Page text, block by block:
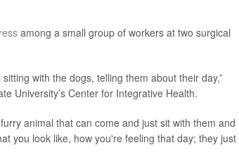
among a small group of workers at two surgical
with the dogs, telling them about their day,”
University’s Center for Integrative Health.
animal that can come and just sit with them and
you look like, how you're feeling that day; they just